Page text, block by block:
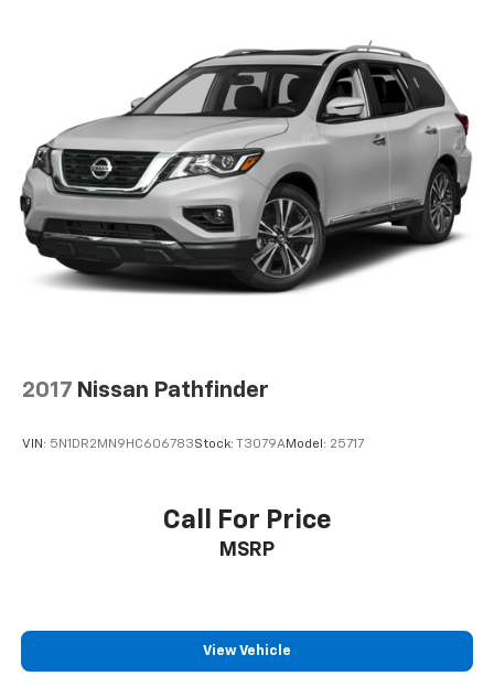
2017 Nissan Pathfinder
VIN: 5N1DR2MN9HC606783Stock: T3079AModel: 25717
Call For Price
MSRP
View Vehicle